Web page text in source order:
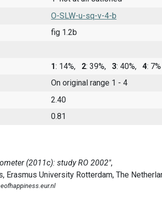
O-SLW-u-sq-v-4-b
fig 1.2b
1: 14%, 2: 39%, 3: 40%, 4: 7%
On original range 1 - 4
2.40
0.81